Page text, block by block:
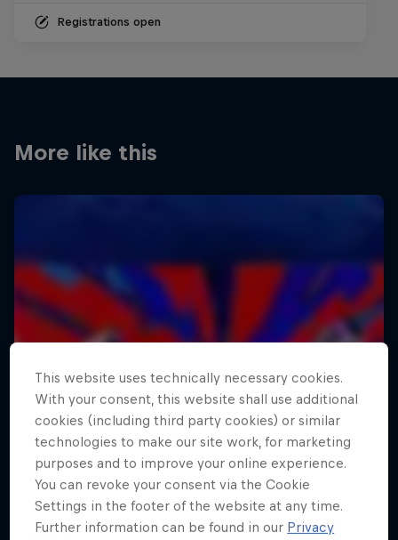
Registrations open
More like this
This website uses technically necessary cookies.
With your consent, this website shall use additional
cookies (including third party cookies) or similar
technologies to make our site work, for marketing
purposes and to improve your online experience.
You can revoke your consent via the Cookie
Settings in the footer of the website at any time.
Further information can be found in our Privacy